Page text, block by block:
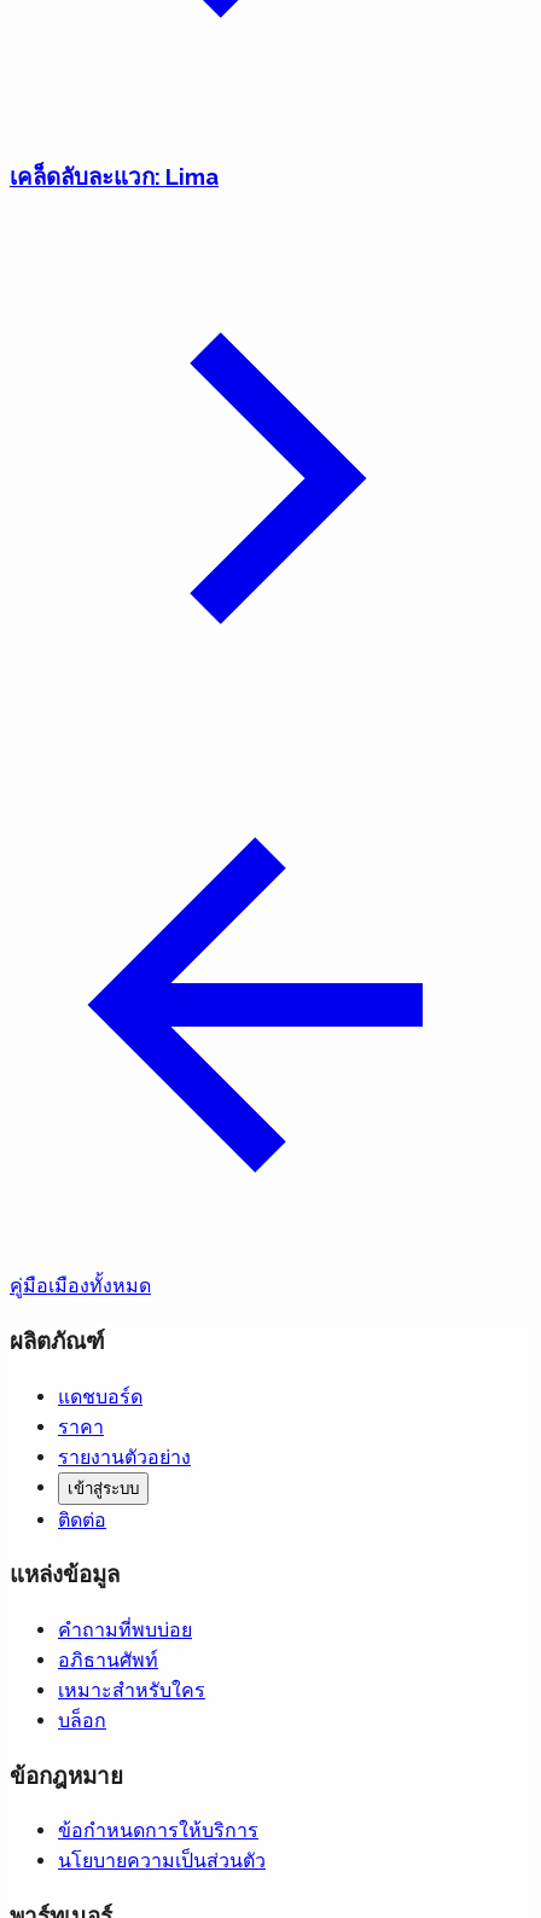
เคล็ดลับละแวก: Lima
คู่มือเมืองทั้งหมด
ผลิตภัณฑ์
แดชบอร์ด
ราคา
รายงานตัวอย่าง
เข้าสู่ระบบ
ติดต่อ
แหล่งข้อมูล
คำถามที่พบบ่อย
อภิธานศัพท์
เหมาะสำหรับใคร
บล็อก
ข้อกฎหมาย
ข้อกำหนดการให้บริการ
นโยบายความเป็นส่วนตัว